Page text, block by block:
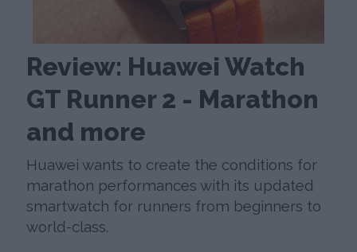
Review: Huawei Watch
GT Runner 2 - Marathon
and more
Huawei wants to create the conditions for
marathon performances with its updated
smartwatch for runners from beginners to
world-class.